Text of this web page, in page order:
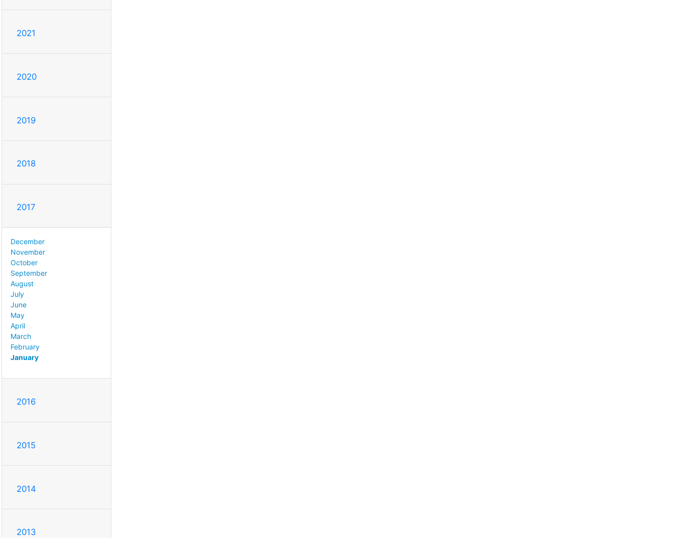
2021
2020
2019
2018
2017
December
November
October
September
August
July
June
May
April
March
February
January
2016
2015
2014
2013